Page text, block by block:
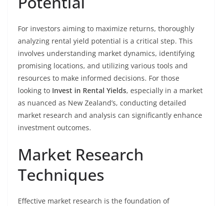
For investors aiming to maximize returns, thoroughly
analyzing rental yield potential is a critical step. This
involves understanding market dynamics, identifying
promising locations, and utilizing various tools and
resources to make informed decisions. For those
looking to Invest in Rental Yields, especially in a market
as nuanced as New Zealand’s, conducting detailed
market research and analysis can significantly enhance
investment outcomes.
Market Research
Techniques
Effective market research is the foundation of